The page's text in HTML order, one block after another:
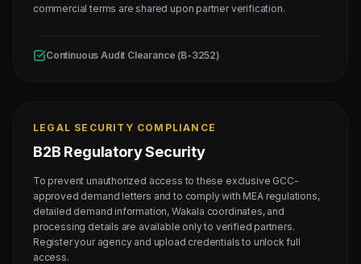
commercial terms are shared upon partner verification.
Continuous Audit Clearance (B-3252)
LEGAL SECURITY COMPLIANCE
B2B Regulatory Security
To prevent unauthorized access to these exclusive GCC-
approved demand letters and to comply with MEA regulations,
detailed demand information, Wakala coordinates, and
processing details are available only to verified partners.
Register your agency and upload credentials to unlock full
access.